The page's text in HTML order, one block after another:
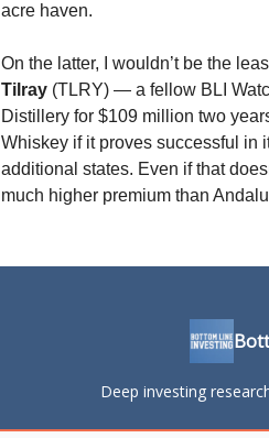
acre haven.
On the latter, I wouldn’t be the
Tilray (TLRY) — a fellow BLI
Distillery for $109 million two
Whiskey if it proves successful in
additional states. Even if that
much higher premium than
Deep investing